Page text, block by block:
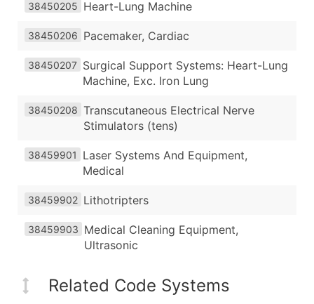
38450205 Heart-Lung Machine
38450206 Pacemaker, Cardiac
38450207 Surgical Support Systems: Heart-Lung
Machine, Exc. Iron Lung
38450208 Transcutaneous Electrical Nerve
Stimulators (tens)
38459901
Laser Systems And Equipment,
Medical
38459902 Lithotripters
38459903 Medical Cleaning Equipment,
Ultrasonic
Related Code Systems